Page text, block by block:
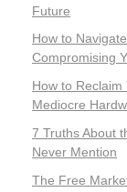
Future
How to
Compromising
How to Reclaim
Mediocre
7 Truths About
Never Mention
The Free